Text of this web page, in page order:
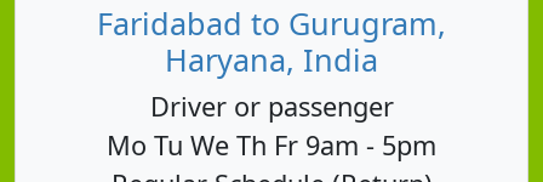
Faridabad to Gurugram,
Haryana, India
Driver or passenger
Mo Tu We Th Fr 9am - 5pm